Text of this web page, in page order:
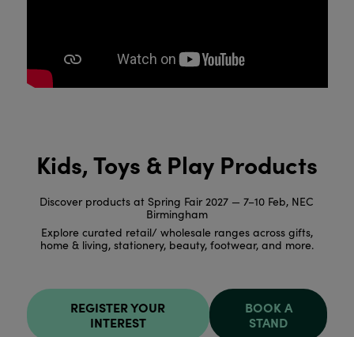
Kids, Toys & Play Products
Discover products at Spring Fair 2027 — 7–10 Feb, NEC
Birmingham
Explore curated retail/ wholesale ranges across gifts,
home & living, stationery, beauty, footwear, and more.
REGISTER YOUR
INTEREST
BOOK A
STAND